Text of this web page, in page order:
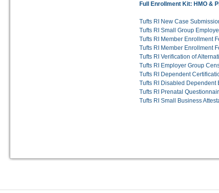
Full Enrollment Kit: HMO &
Tufts RI New Case
Tufts RI Small Group
Tufts RI Member Enrollment
Tufts RI Member Enrollment
Tufts RI Verification of
Tufts RI Employer Group
Tufts RI Dependent
Tufts RI Disabled Dependent
Tufts RI Prenatal
Tufts RI Small Business